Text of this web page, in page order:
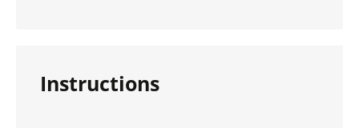
Instructions